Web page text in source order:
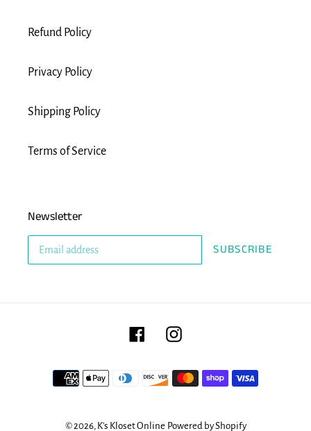
Refund Policy
Privacy Policy
Shipping Policy
Terms of Service
Newsletter
SUBSCRIBE
FacebookInstagram
Payment
© 2026, K's Kloset Online Powered by Shopify